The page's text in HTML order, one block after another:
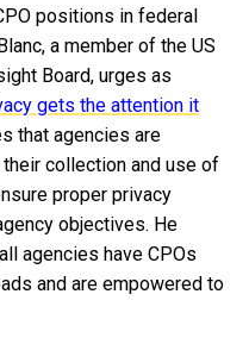
positions in federal
a member of the US
Board, urges as
gets the attention it
that agencies are
collection and use of
proper privacy
objectives. He
agencies have CPOs
and are empowered to